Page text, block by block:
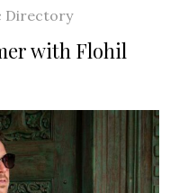
Directory
with Flohil